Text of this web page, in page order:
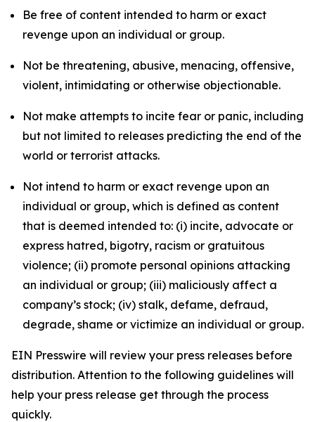
Be free of content intended to harm or exact
revenge upon an individual or group.
Not be threatening, abusive, menacing, offensive,
violent, intimidating or otherwise objectionable.
Not make attempts to incite fear or panic, including
but not limited to releases predicting the end of the
world or terrorist attacks.
Not intend to harm or exact revenge upon an
individual or group, which is defined as content
that is deemed intended to: (i) incite, advocate or
express hatred, bigotry, racism or gratuitous
violence; (ii) promote personal opinions attacking
an individual or group; (iii) maliciously affect a
company’s stock; (iv) stalk, defame, defraud,
degrade, shame or victimize an individual or group.
EIN Presswire will review your press releases before
distribution. Attention to the following guidelines will
help your press release get through the process
quickly.